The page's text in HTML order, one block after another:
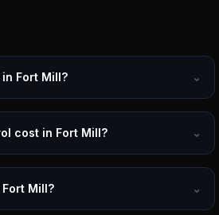
Fort Mill? ⌄
cost in Fort Mill? ⌄
Mill? ⌄